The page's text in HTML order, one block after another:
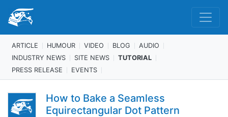
ARTICLE HUMOUR VIDEO BLOG
AUDIO
INDUSTRY NEWS
SITE NEWS
TUTORIAL
PRESS RELEASE
EVENTS
How to Bake a Seamless
Equirectangular Dot Pattern